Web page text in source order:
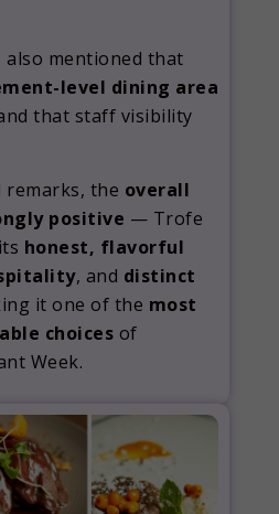
mentioned that
level dining area
that staff visibility
remarks, the overall
positive — Trofe
honest, flavorful
, and distinct
it one of the most
choices of
Week.